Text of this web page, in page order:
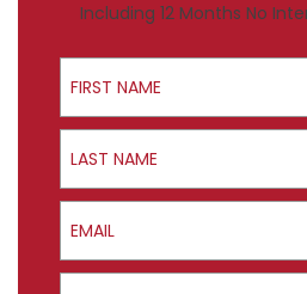
Including 12 Months No
First Name
Last Name
Email
Phone